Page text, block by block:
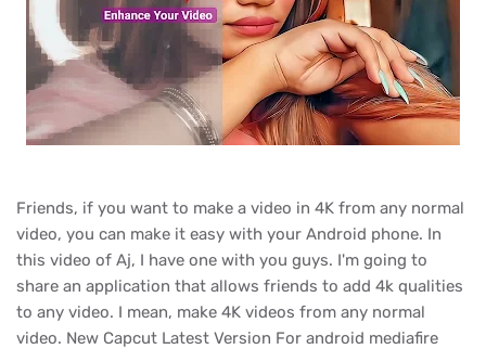
Friends, if you want to make a video in 4K from any normal
video, you can make it easy with your Android phone. In
this video of Aj, I have one with you guys. I'm going to
share an application that allows friends to add 4k qualities
to any video. I mean, make 4K videos from any normal
video. New Capcut Latest Version For android mediafire